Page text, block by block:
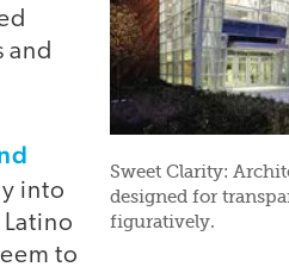
Sweet Clarity:
designed for
figuratively.
and
into
to